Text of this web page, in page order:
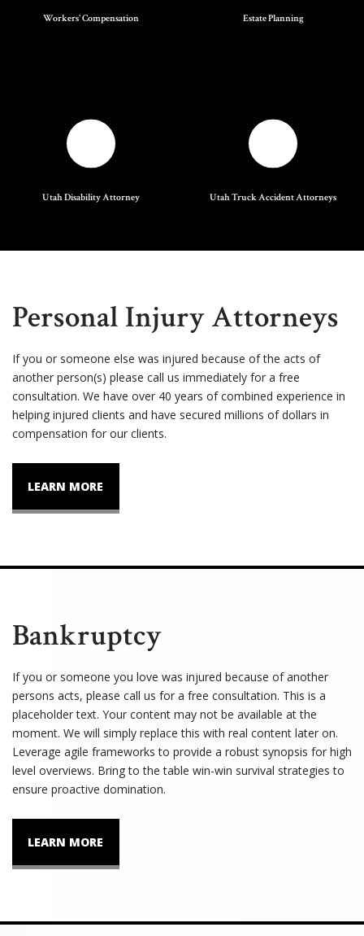
Workers' Compensation Estate Planning
Utah Disability Attorney Utah Truck Accident Attorneys
Personal Injury Attorneys
If you or someone else was injured because of the acts of
another person(s) please call us immediately for a free
consultation. We have over 40 years of combined experience in
helping injured clients and have secured millions of dollars in
compensation for our clients.
LEARN MORE
Bankruptcy
If you or someone you love was injured because of another
persons acts, please call us for a free consultation. This is a
placeholder text. Your content may not be available at the
moment. We will simply replace this with real content later on.
Leverage agile frameworks to provide a robust synopsis for high
level overviews. Bring to the table win-win survival strategies to
ensure proactive domination.
LEARN MORE